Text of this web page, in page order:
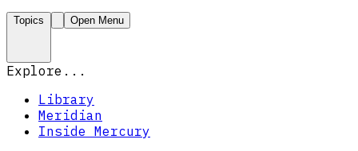
Topics Open Menu
Explore...
Library
Meridian
Inside Mercury